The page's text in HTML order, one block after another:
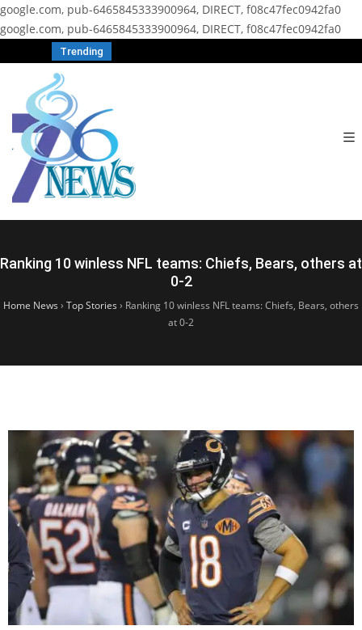
google.com, pub-6465845333900964, DIRECT, f08c47fec0942fa0
google.com, pub-6465845333900964, DIRECT, f08c47fec0942fa0
Trending
Ranking 10 winless NFL teams: Chiefs, Bears, others at
0-2
Home News › Top Stories › Ranking 10 winless NFL teams: Chiefs, Bears, others
at 0-2